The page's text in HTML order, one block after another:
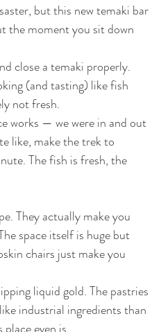
but this new temaki bar
the moment you sit down
close a temaki properly.
(and tasting) like fish
not fresh.
works — we were in and out
like, make the trek to
The fish is fresh, the
They actually make you
space itself is huge but
chairs just make you
liquid gold. The pastries
industrial ingredients than
even is.